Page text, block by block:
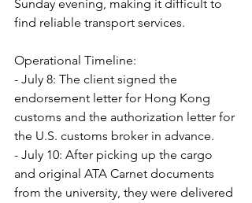
Sunday evening, making it difficult to
find reliable transport services.
Operational Timeline:
- July 8: The client signed the
endorsement letter for Hong Kong
customs and the authorization letter for
the U.S. customs broker in advance.
- July 10: After picking up the cargo
and original ATA Carnet documents
from the university, they were delivered